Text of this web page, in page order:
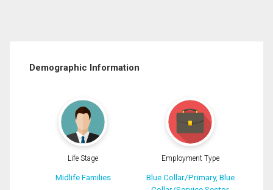
Demographic Information
Life Stage
Midlife Families
Employment Type
Blue Collar/Primary, Blue